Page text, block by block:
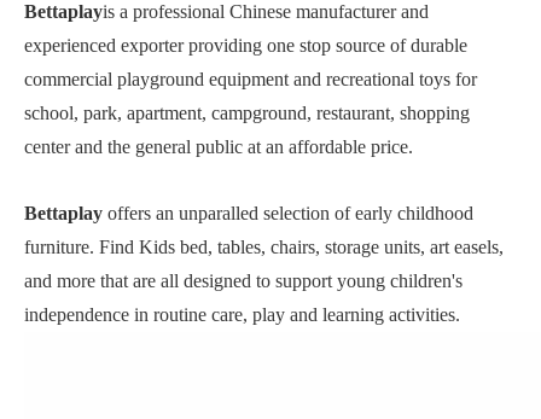
Bettaplayis a professional Chinese manufacturer and
experienced exporter providing one stop source of durable
commercial playground equipment and recreational toys for
school, park, apartment, campground, restaurant, shopping
center and the general public at an affordable price.
Bettaplay offers an unparalled selection of early childhood
furniture. Find Kids bed, tables, chairs, storage units, art easels,
and more that are all designed to support young children's
independence in routine care, play and learning activities.